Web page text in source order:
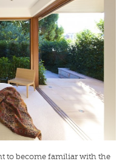
to become familiar with the